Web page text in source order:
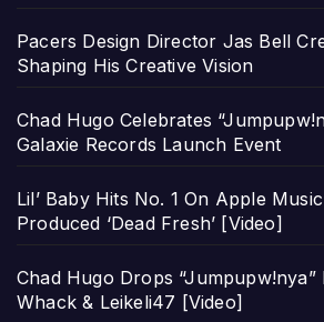
Pacers Design Director Jas Bell
Shaping His Creative Vision
Chad Hugo Celebrates
Galaxie Records Launch Event
Lil’ Baby Hits No. 1 On Apple
Produced ‘Dead Fresh’ [Video]
Chad Hugo Drops
Whack & Leikeli47 [Video]